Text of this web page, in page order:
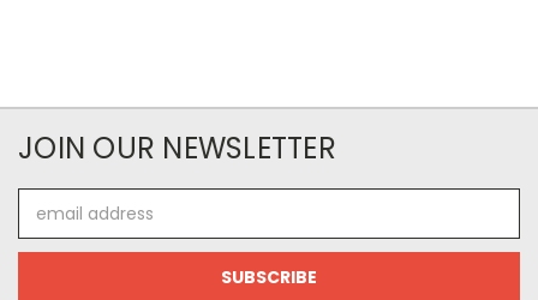
JOIN OUR NEWSLETTER
Address